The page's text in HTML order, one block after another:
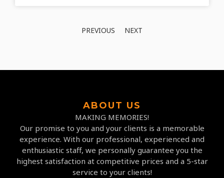
PREVIOUS NEXT
ABOUT US
MAKING MEMORIES!
Our promise to you and your clients is a memorable
experience. With our professional, experienced and
enthusiastic staff, we personally guarantee you the
highest satisfaction at competitive prices and a 5-star
service to your clients!